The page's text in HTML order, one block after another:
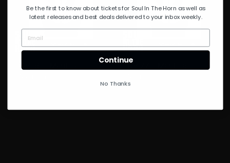
GV 59 – MariElla GV 77 – MariElla
Be the first to know about tickets for Soul In The Horn as well as
latest releases and best deals delivered to your inbox weekly.
Continue
No Thanks